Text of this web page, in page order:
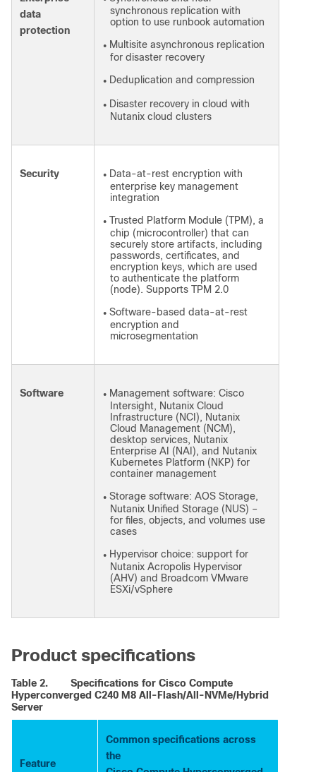
data
protection
synchronous replication with
option to use runbook automation
● Multisite asynchronous replication
for disaster recovery
● Deduplication and compression
● Disaster recovery in cloud with
Nutanix cloud clusters
Security ● Data-at-rest encryption with
enterprise key management
integration
● Trusted Platform Module (TPM), a
chip (microcontroller) that can
securely store artifacts, including
passwords, certificates, and
encryption keys, which are used
to authenticate the platform
(node). Supports TPM 2.0
● Software-based data-at-rest
encryption and
microsegmentation
Software ● Management software: Cisco
Intersight, Nutanix Cloud
Infrastructure (NCI), Nutanix
Cloud Management (NCM),
desktop services, Nutanix
Enterprise AI (NAI), and Nutanix
Kubernetes Platform (NKP) for
container management
● Storage software: AOS Storage,
Nutanix Unified Storage (NUS) –
for files, objects, and volumes use
cases
● Hypervisor choice: support for
Nutanix Acropolis Hypervisor
(AHV) and Broadcom VMware
ESXi/vSphere
Product specifications
Table 2.
Specifications for Cisco Compute
Hyperconverged C240 M8 All-Flash/All-NVMe/Hybrid
Server
Feature
Common specifications across
the